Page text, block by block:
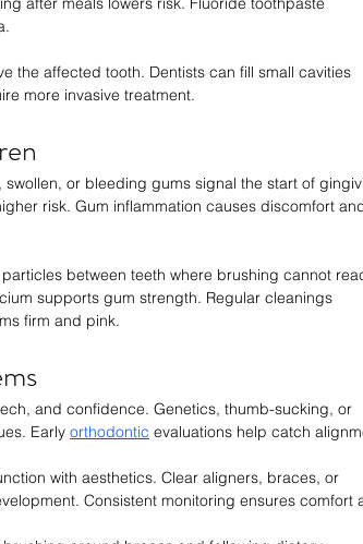
the affected tooth. Dentists can fill small cavities
more invasive treatment.
or bleeding gums signal the start of
risk. Gum inflammation causes discomfort
between teeth where brushing cannot
supports gum strength. Regular cleanings
firm and pink.
and confidence. Genetics, thumb-sucking, or
Early orthodontic evaluations help catch
with aesthetics. Clear aligners, braces, or
Consistent monitoring ensures comfort